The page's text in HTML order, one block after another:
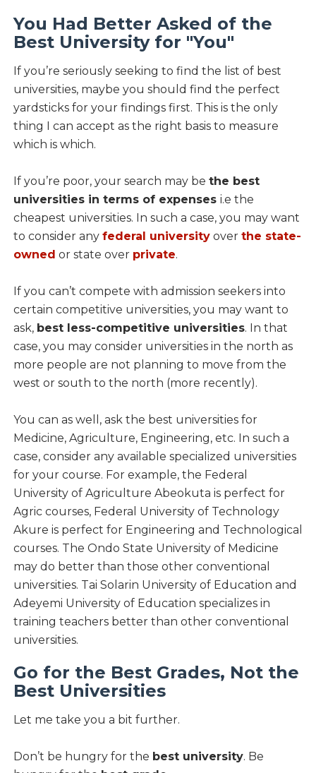
You Had Better Asked of the
Best University for "You"
If you’re seriously seeking to find the list of best
universities, maybe you should find the perfect
yardsticks for your findings first. This is the only
thing I can accept as the right basis to measure
which is which.
If you’re poor, your search may be the best
universities in terms of expenses i.e the
cheapest universities. In such a case, you may want
to consider any federal universityover the state-
owned or state over private.
If you can’t compete with admission seekers into
certain competitive universities, you may want to
ask, best less-competitive universities. In that
case, you may consider universities in the north as
more people are not planning to move from the
west or south to the north (more recently).
You can as well, ask the best universities for
Medicine, Agriculture, Engineering, etc. In such a
case, consider any available specialized universities
for your course. For example, the Federal
University of Agriculture Abeokuta is perfect for
Agric courses, Federal University of Technology
Akure is perfect for Engineering and Technological
courses. The Ondo State University of Medicine
may do better than those other conventional
universities. Tai Solarin University of Education and
Adeyemi University of Education specializes in
training teachers better than other conventional
universities.
Go for the Best Grades, Not the
Best Universities
Let me take you a bit further.
Don’t be hungry for the best university. Be